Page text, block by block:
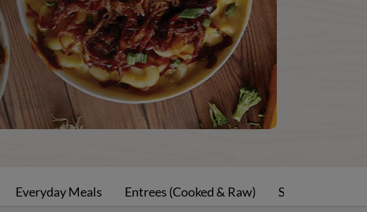
Everyday Meals Entrees (Cooked & Raw) Sides-Rolls-